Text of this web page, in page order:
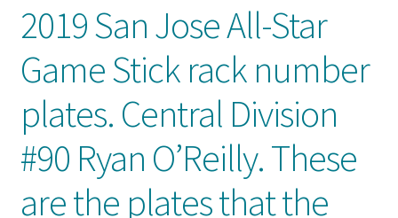
FAQ
Front Page
Gameworn Equipment
2019 San Jose All-Star
Game Stick rack number
plates. Central Division
#90 Ryan O’Reilly. These
are the plates that the